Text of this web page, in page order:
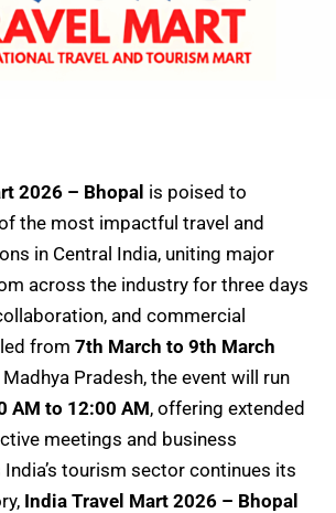
2026 – Bhopal is poised to
the most impactful travel and
in Central India, uniting major
across the industry for three days
and commercial
from 7th March to 9th March
Madhya Pradesh, the event will run
AM to 12:00 AM, offering extended
meetings and business
tourism sector continues its
India Travel Mart 2026 – Bhopal